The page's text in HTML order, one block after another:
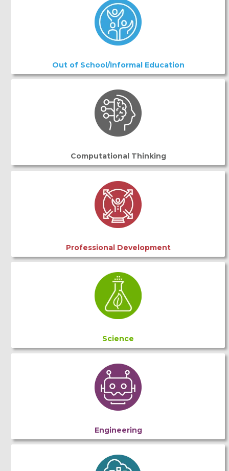
Out of School/Informal Education
Computational Thinking
Professional Development
Science
Engineering